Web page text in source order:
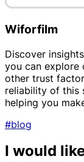
Wiforfilm
Discover
you can explore
other trust
reliability of this
helping you
#blog
I would